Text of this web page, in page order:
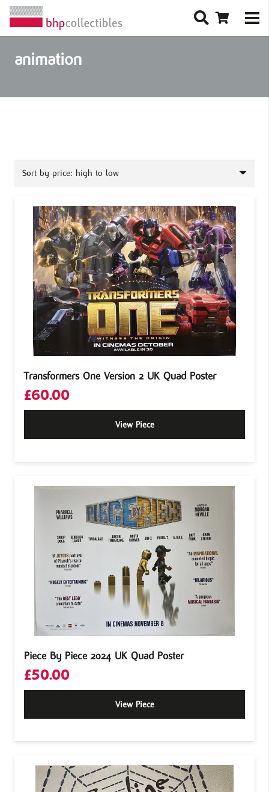
animation
Transformers One Version 2 UK Quad Poster
£60.00
View Piece
Piece By Piece 2024 UK Quad Poster
£50.00
View Piece